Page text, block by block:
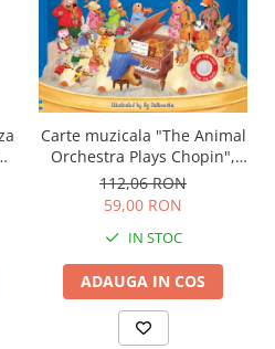
Carte muzicala "The Animal
Orchestra Plays Chopin",
cartonata, Usborne
112,06 RON
59,00 RON
IN STOC
ADAUGA IN COS